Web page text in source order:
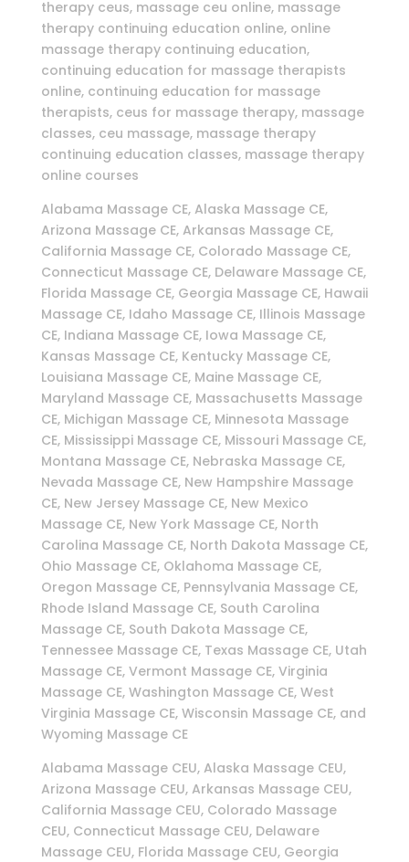
therapy ceus, massage ceu online, massage
therapy continuing education online, online
massage therapy continuing education,
continuing education for massage therapists
online, continuing education for massage
therapists, ceus for massage therapy, massage
classes, ceu massage, massage therapy
continuing education classes, massage therapy
online courses
Alabama Massage CE, Alaska Massage CE,
Arizona Massage CE, Arkansas Massage CE,
California Massage CE, Colorado Massage CE,
Connecticut Massage CE, Delaware Massage CE,
Florida Massage CE, Georgia Massage CE, Hawaii
Massage CE, Idaho Massage CE, Illinois Massage
CE, Indiana Massage CE, Iowa Massage CE,
Kansas Massage CE, Kentucky Massage CE,
Louisiana Massage CE, Maine Massage CE,
Maryland Massage CE, Massachusetts Massage
CE, Michigan Massage CE, Minnesota Massage
CE, Mississippi Massage CE, Missouri Massage CE,
Montana Massage CE, Nebraska Massage CE,
Nevada Massage CE, New Hampshire Massage
CE, New Jersey Massage CE, New Mexico
Massage CE, New York Massage CE, North
Carolina Massage CE, North Dakota Massage CE,
Ohio Massage CE, Oklahoma Massage CE,
Oregon Massage CE, Pennsylvania Massage CE,
Rhode Island Massage CE, South Carolina
Massage CE, South Dakota Massage CE,
Tennessee Massage CE, Texas Massage CE, Utah
Massage CE, Vermont Massage CE, Virginia
Massage CE, Washington Massage CE, West
Virginia Massage CE, Wisconsin Massage CE, and
Wyoming Massage CE
Alabama Massage CEU, Alaska Massage CEU,
Arizona Massage CEU, Arkansas Massage CEU,
California Massage CEU, Colorado Massage
CEU, Connecticut Massage CEU, Delaware
Massage CEU, Florida Massage CEU, Georgia